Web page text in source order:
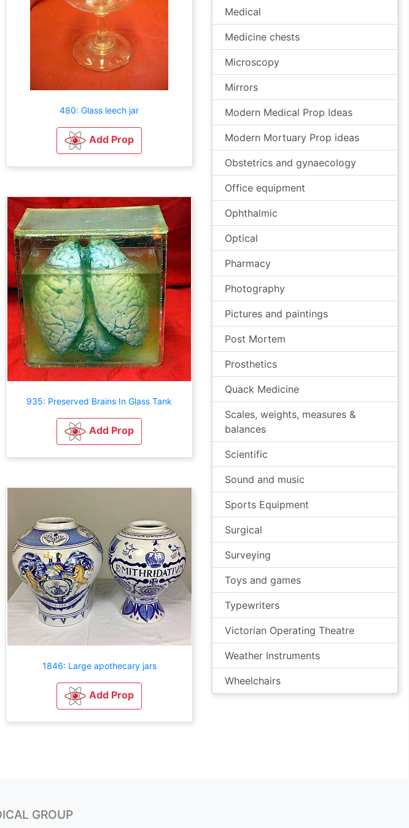
480: Glass leech jar
Add Prop
935: Preserved Brains In Glass Tank
Add Prop
1846: Large apothecary jars
Add Prop
Medical
Medicine chests
Microscopy
Mirrors
Modern Medical Prop Ideas
Modern Mortuary Prop ideas
Obstetrics and gynaecology
Office equipment
Ophthalmic
Optical
Pharmacy
Photography
Pictures and paintings
Post Mortem
Prosthetics
Quack Medicine
Scales, weights, measures &
balances
Scientific
Sound and music
Sports Equipment
Surgical
Surveying
Toys and games
Typewriters
Victorian Operating Theatre
Weather Instruments
Wheelchairs
GROUP